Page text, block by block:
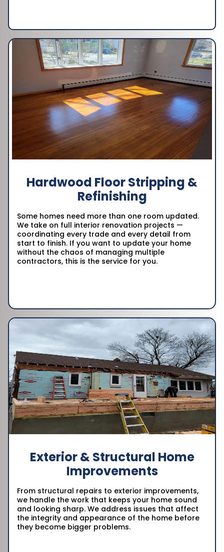
Hardwood Floor Stripping &
Refinishing
Some homes need more than one room updated.
We take on full interior renovation projects —
coordinating every trade and every detail from
start to finish. If you want to update your home
without the chaos of managing multiple
contractors, this is the service for you.
Exterior & Structural Home
Improvements
From structural repairs to exterior improvements,
we handle the work that keeps your home sound
and looking sharp. We address issues that affect
the integrity and appearance of the home before
they become bigger problems.